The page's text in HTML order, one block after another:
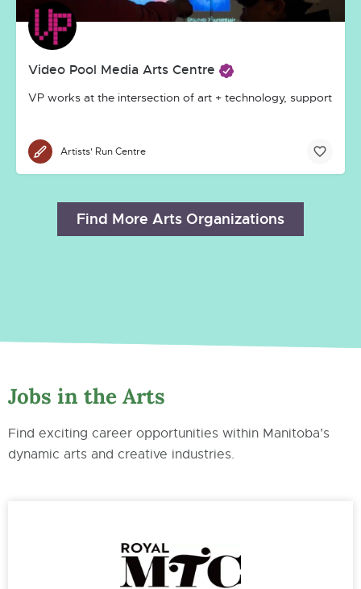
Video Pool Media Arts Centre
VP works at the intersection of art + technology, supporting
Artists' Run Centre
Find More Arts Organizations
Jobs in the Arts
Find exciting career opportunities within Manitoba’s
dynamic arts and creative industries.